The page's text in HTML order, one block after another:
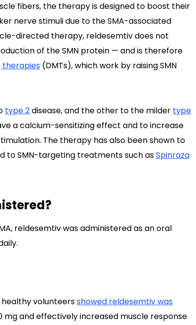
fibers, the therapy is designed to boost their
nerve stimuli due to the SMA-associated
directed therapy, reldesemtiv does not
of the SMN protein — and is therefore
therapies (DMTs), which work by raising SMN
type 2disease, and the other to the milder type
a calcium-sensitizing effect and to increase
The therapy has also been shown to
to SMN-targeting treatments such asSpinraza
reldesemtiv was administered as an oral
volunteersshowed reldesemtiv was
mg and effectively increased muscle response